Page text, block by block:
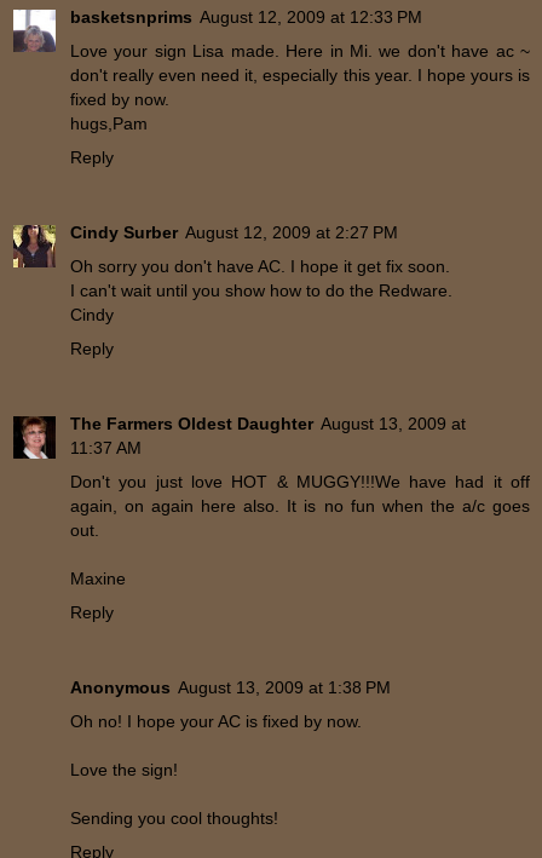
basketsnprims August 12, 2009 at 12:33 PM
Love your sign Lisa made. Here in Mi. we don't have ac ~
don't really even need it, especially this year. I hope yours is
fixed by now.
hugs,Pam
Reply
Cindy Surber August 12, 2009 at 2:27 PM
Oh sorry you don't have AC. I hope it get fix soon.
I can't wait until you show how to do the Redware.
Cindy
Reply
The Farmers Oldest Daughter August 13, 2009 at
11:37 AM
Don't you just love HOT & MUGGY!!!We have had it off
again, on again here also. It is no fun when the a/c goes
out.
Maxine
Reply
Anonymous August 13, 2009 at 1:38 PM
Oh no! I hope your AC is fixed by now.
Love the sign!
Sending you cool thoughts!
Reply